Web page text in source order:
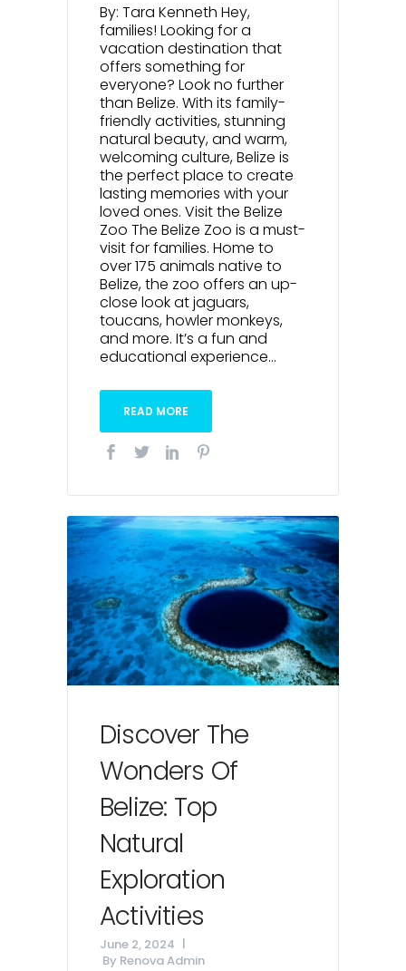
By: Tara Kenneth Hey,
families! Looking for a
vacation destination that
offers something for
everyone? Look no further
than Belize. With its family-
friendly activities, stunning
natural beauty, and warm,
welcoming culture, Belize is
the perfect place to create
lasting memories with your
loved ones. Visit the Belize
Zoo The Belize Zoo is a must-
visit for families. Home to
over 175 animals native to
Belize, the zoo offers an up-
close look at jaguars,
toucans, howler monkeys,
and more. It’s a fun and
educational experience...
READ MORE
Discover The
Wonders Of
Belize: Top
Natural
Exploration
Activities
June 2, 2024
By Renova Admin